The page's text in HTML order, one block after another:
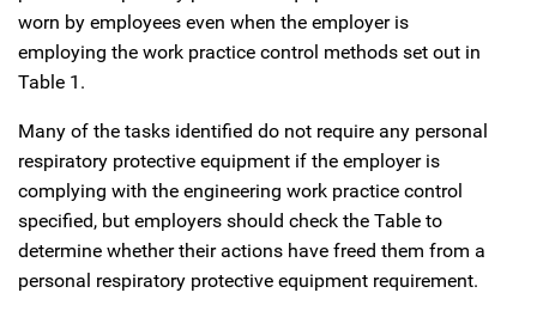
worn by employees even when the employer is
employing the work practice control methods set out in
Table 1.
Many of the tasks identified do not require any personal
respiratory protective equipment if the employer is
complying with the engineering work practice control
specified, but employers should check the Table to
determine whether their actions have freed them from a
personal respiratory protective equipment requirement.